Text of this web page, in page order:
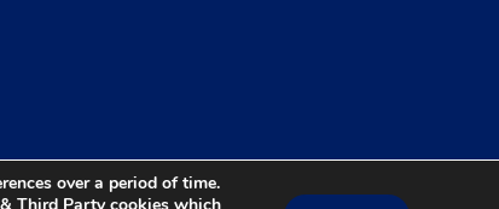
over a period of time.